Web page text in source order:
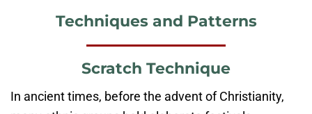
Techniques and Patterns
Scratch Technique
In ancient times, before the advent of Christianity,